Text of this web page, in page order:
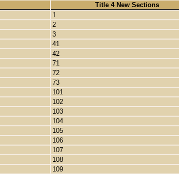
Title 4 New Sections
1
2
3
41
42
71
72
73
101
102
103
104
105
106
107
108
109